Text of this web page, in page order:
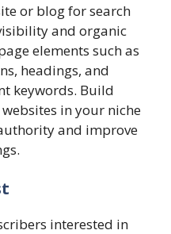
or blog for search
and organic
elements such as
headings, and
keywords. Build
in your niche
and improve
interested in